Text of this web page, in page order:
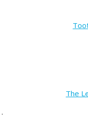
The